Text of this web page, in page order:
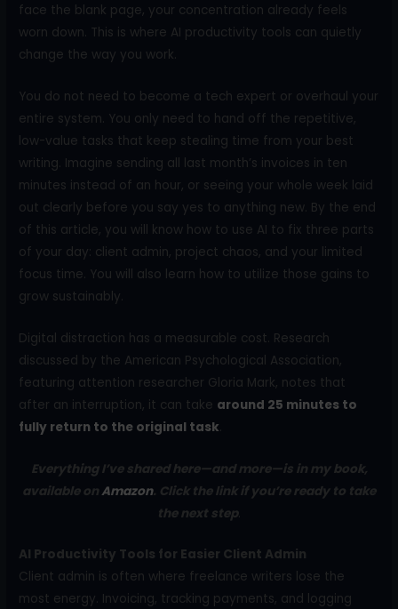
face the blank page, your concentration already feels
worn down. This is where AI productivity tools can quietly
change the way you work.
You do not need to become a tech expert or overhaul your
entire system. You only need to hand off the repetitive,
low-value tasks that keep stealing time from your best
writing. Imagine sending all last month’s invoices in ten
minutes instead of an hour, or seeing your whole week laid
out clearly before you say yes to anything new. By the end
of this article, you will know how to use AI to fix three parts
of your day: client admin, project chaos, and your limited
focus time. You will also learn how to utilize those gains to
grow sustainably.
Digital distraction has a measurable cost. Research
discussed by the American Psychological Association,
featuring attention researcher Gloria Mark, notes that
after an interruption, it can take around 25 minutes to
fully return to the original task.
Everything I’ve shared here—and more—is in my book,
available onAmazon. Click the link if you’re ready to take
the next step.
AI Productivity Tools for Easier Client Admin
Client admin is often where freelance writers lose the
most energy. Invoicing, tracking payments, and logging